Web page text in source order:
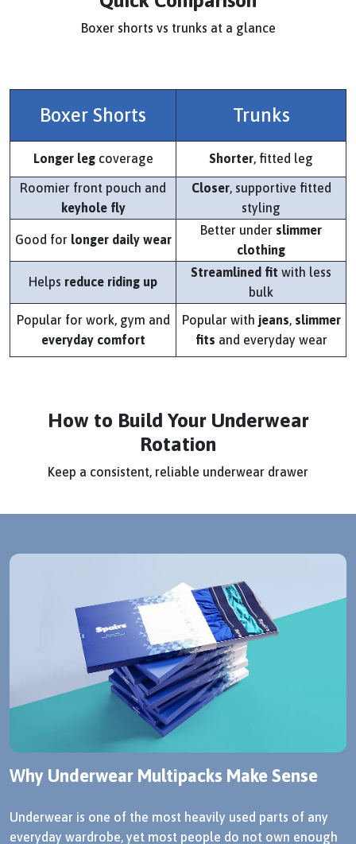
Boxer shorts vs trunks at a glance
Boxer Shorts Trunks
Longer legcoverage Shorter, fitted leg
Roomier front pouch and
keyhole fly
Closer, supportive fitted
styling
Good for longer daily wear
Better under slimmer
clothing
Helps reduce riding up
Streamlined fit with less
bulk
Popular for work, gym and
everyday comfort
Popular with jeans, slimmer
fits and everyday wear
How to Build Your Underwear
Rotation
Keep a consistent, reliable underwear drawer
Why Underwear Multipacks Make Sense
Underwear is one of the most heavily used parts of any
everyday wardrobe, yet most people do not own enough